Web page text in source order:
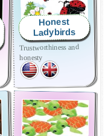
Honest
Ladybirds
Trustworthiness and
honesty